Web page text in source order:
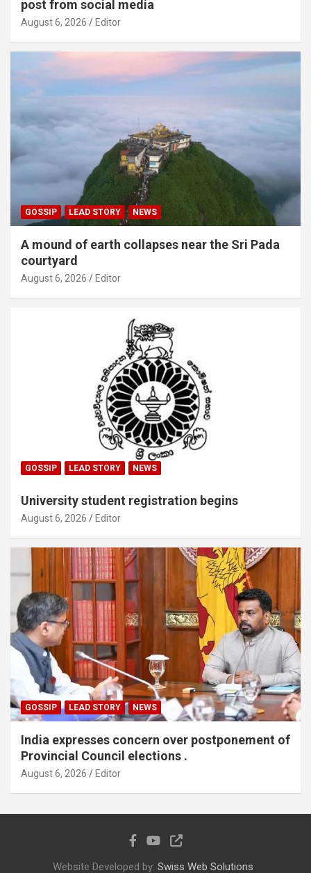
post from social media
August 6, 2026 Editor
GOSSIP LEAD STORY NEWS
A mound of earth collapses near the Sri Pada
courtyard
August 6, 2026 Editor
GOSSIP LEAD STORY NEWS
University student registration begins
August 6, 2026 Editor
GOSSIP LEAD STORY NEWS
India expresses concern over postponement of
Provincial Council elections .
August 6, 2026 Editor
Website Developed by: Swiss Web Solutions